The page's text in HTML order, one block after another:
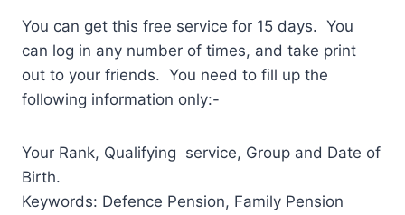
You can get this free service for 15 days. You
can log in any number of times, and take print
out to your friends. You need to fill up the
following information only:-
Your Rank, Qualifying service, Group and Date of
Birth.
Keywords: Defence Pension, Family Pension